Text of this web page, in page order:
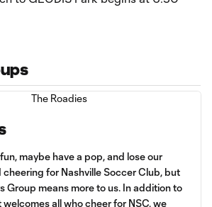
maybe have a pop, and lose our
for Nashville Soccer Club, but
Group means more to us. In addition to
all who cheer for NSC, we